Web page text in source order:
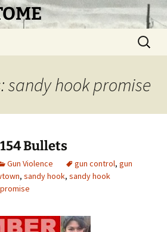
Search
for:
sandy hook promise
Bullets
Gun Violence gun control, gun
, sandy hook, sandy hook